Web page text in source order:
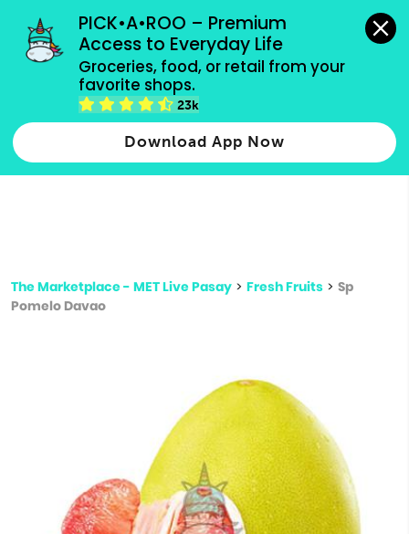
PICK•A•ROO – Premium
Access to Everyday Life
Groceries, food, or retail from your
favorite shops.
23k
Download App Now
grocery orders, all payment methods accepted.
Type 2 or more characters for results.
more
The Marketplace - MET Live Pasay > Fresh Fruits > Sp
Pomelo Davao